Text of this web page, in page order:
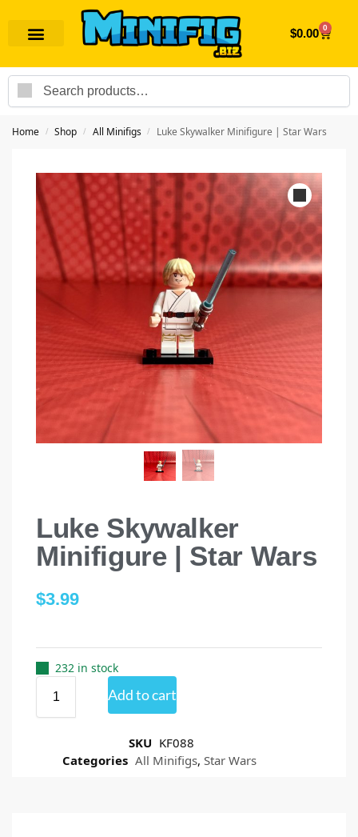
$0.00 0
Home / Shop / All Minifigs / Luke Skywalker Minifigure | Star Wars
Luke Skywalker
Minifigure | Star Wars
$3.99
232 in stock
Add to cart
SKU KF088
Categories All Minifigs, Star Wars